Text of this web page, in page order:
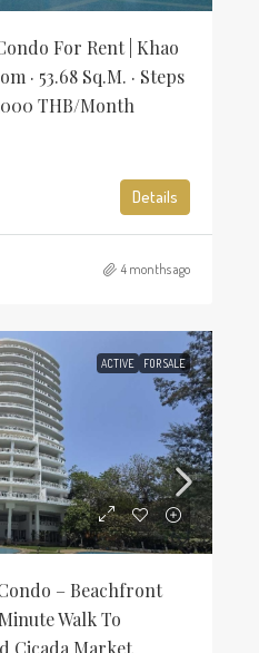
For Rent | Khao
· 53.68 Sq.m. · Steps
THB/Month
Details
4 months ago
ACTIVE FOR SALE
– Beachfront
Walk To
Cicada Market